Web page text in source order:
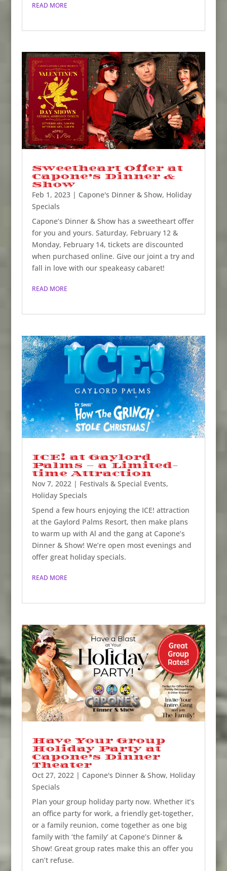
READ MORE
Sweetheart Offer at
Capone’s Dinner &
Show
Feb 1, 2023| Capone's Dinner & Show, Holiday
Specials
Capone’s Dinner & Show has a sweetheart offer
for you and yours. Saturday, February 12 &
Monday, February 14, tickets are discounted
when purchased online. Give our joint a try and
fall in love with our speakeasy cabaret!
READ MORE
ICE! at Gaylord
Palms – a Limited-
time Attraction
Nov 7, 2022| Festivals & Special Events,
Holiday Specials
Spend a few hours enjoying the ICE! attraction
at the Gaylord Palms Resort, then make plans
to warm up with Al and the gang at Capone’s
Dinner & Show! We’re open most evenings and
offer great holiday specials.
READ MORE
Have Your Group
Holiday Party at
Capone’s Dinner
Theater
Oct 27, 2022| Capone's Dinner & Show, Holiday
Specials
Plan your group holiday party now. Whether it’s
an office party for work, a friendly get-together,
or a family reunion, come together as one big
family with ‘the family’ at Capone’s Dinner &
Show! Great group rates make this an offer you
can’t refuse.